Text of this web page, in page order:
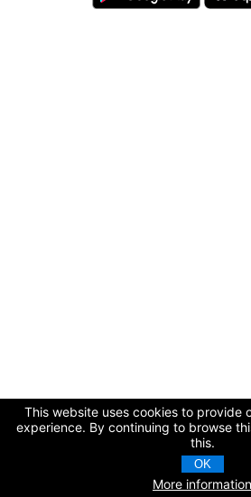
This website uses cookies to provide
experience. By continuing to browse
this.
OK
More information